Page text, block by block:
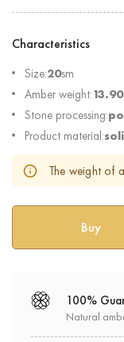
Characteristics
Size:20sm
Amber weight:13.90
Stone processing:
Product material:
The weight of
100%
Natural